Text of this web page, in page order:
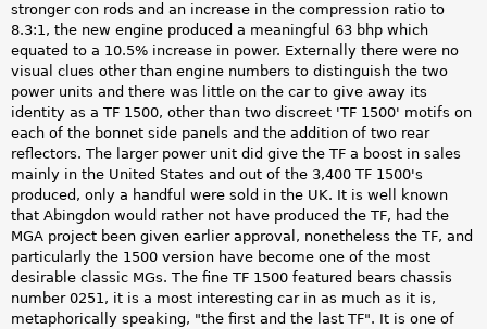
stronger con rods and an increase in the compression ratio to
8.3:1, the new engine produced a meaningful 63 bhp which
equated to a 10.5% increase in power. Externally there were no
visual clues other than engine numbers to distinguish the two
power units and there was little on the car to give away its
identity as a TF 1500, other than two discreet 'TF 1500' motifs on
each of the bonnet side panels and the addition of two rear
reflectors. The larger power unit did give the TF a boost in sales
mainly in the United States and out of the 3,400 TF 1500's
produced, only a handful were sold in the UK. It is well known
that Abingdon would rather not have produced the TF, had the
MGA project been given earlier approval, nonetheless the TF, and
particularly the 1500 version have become one of the most
desirable classic MGs. The fine TF 1500 featured bears chassis
number 0251, it is a most interesting car in as much as it is,
metaphorically speaking, "the first and the last TF". It is one of